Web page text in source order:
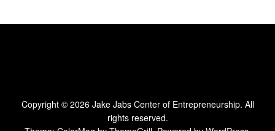
Copyright © 2026 Jake Jabs Center of Entrepreneurship. All
rights reserved.